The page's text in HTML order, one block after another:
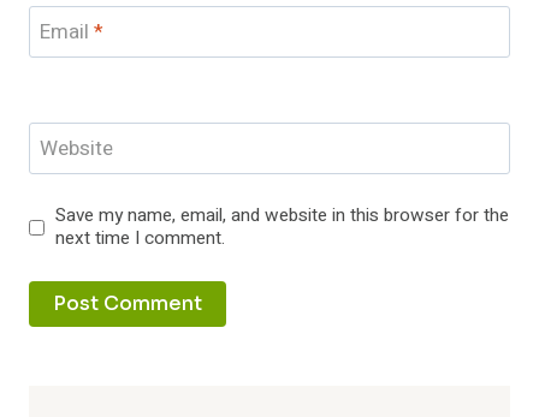
Email *
Website
Save my name, email, and website in this browser for the
next time I comment.